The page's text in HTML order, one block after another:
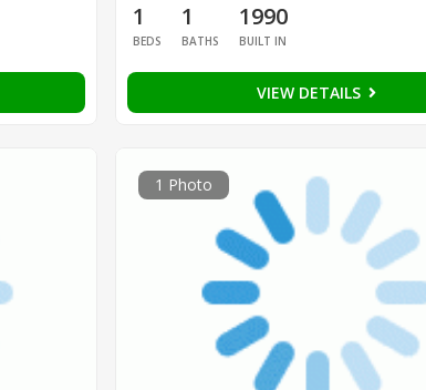
1
BEDS
1
BATHS
1990
BUILT IN
VIEW DETAILS
1 Photo